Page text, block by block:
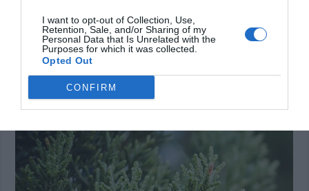
I want to opt-out of Collection, Use,
Retention, Sale, and/or Sharing of my
Personal Data that Is Unrelated with the
Purposes for which it was collected.
Opted Out
CONFIRM
needles. It looks cool, it grows nicely in a pot, and
many people love it because it’s visually appealing
and interesting. It’s also one of those small trees that
don’t need a lot of water or maintenance in general.